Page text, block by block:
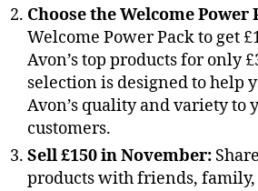
Choose the Welcome Power
Welcome Power Pack to get
Avon’s top products for only
selection is designed to help
Avon’s quality and variety to
customers.
Sell £150 in November:
products with friends,